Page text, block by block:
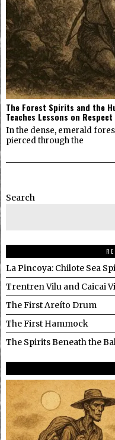
The Forest Spirits and the
Teaches Lessons on
In the dense, emerald
pierced through the
Search
La Pincoya: Chilote Sea
Trentren Vilu and Caicai
The First Areíto Drum
The First Hammock
The Spirits Beneath the